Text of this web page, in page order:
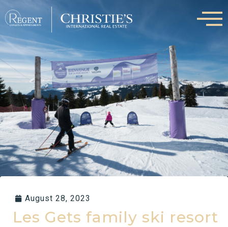
to
August 28, 2023
Les Gets family ski resort